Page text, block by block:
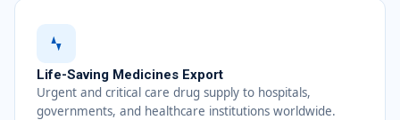
Life-Saving Medicines Export
Urgent and critical care drug supply to hospitals,
governments, and healthcare institutions worldwide.